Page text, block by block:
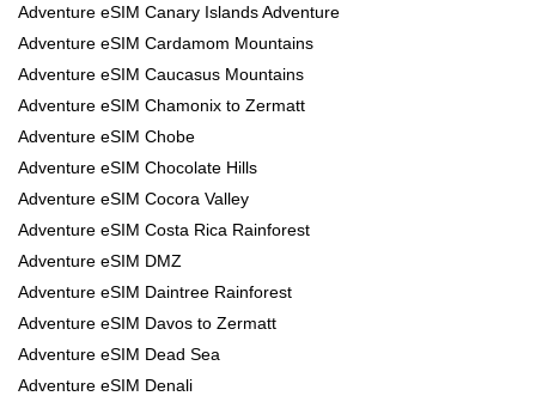
Adventure eSIM Canary Islands Adventure
Adventure eSIM Cardamom Mountains
Adventure eSIM Caucasus Mountains
Adventure eSIM Chamonix to Zermatt
Adventure eSIM Chobe
Adventure eSIM Chocolate Hills
Adventure eSIM Cocora Valley
Adventure eSIM Costa Rica Rainforest
Adventure eSIM DMZ
Adventure eSIM Daintree Rainforest
Adventure eSIM Davos to Zermatt
Adventure eSIM Dead Sea
Adventure eSIM Denali